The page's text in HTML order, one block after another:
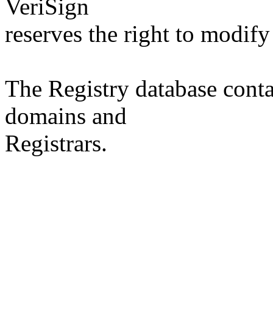
VeriSign
reserves the right to
The Registry database
domains and
Registrars.